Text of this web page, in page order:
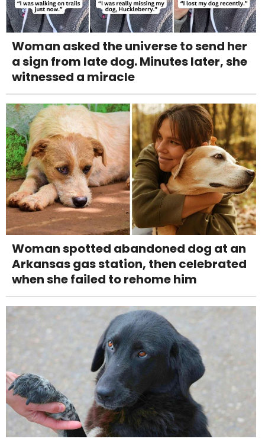
Woman asked the universe to send her
a sign from late dog. Minutes later, she
witnessed a miracle
Woman spotted abandoned dog at an
Arkansas gas station, then celebrated
when she failed to rehome him